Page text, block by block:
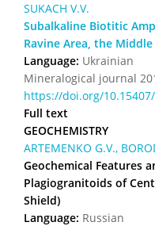
SUKACH V.V.
Subalkaline Biotitic
Ravine Area, the
Language: Ukrainian
Mineralogical journal
https://doi.org/
Full text
GEOCHEMISTRY
ARTEMENKO G.V.,
Geochemical Features
Plagiogranitoids of
Shield)
Language: Russian